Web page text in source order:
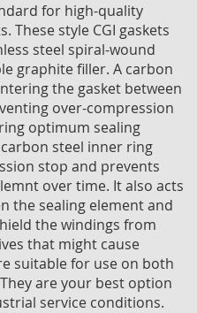
for high-quality
These style CGI gaskets
steel spiral-wound
graphite filler. A carbon
the gasket between
over-compression
optimum sealing
steel inner ring
stop and prevents
over time. It also acts
the sealing element and
the windings from
that might cause
suitable for use on both
are your best option
service conditions.